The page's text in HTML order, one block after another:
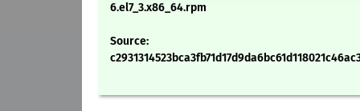
6.el7_3.x86_64.rpm
Source: